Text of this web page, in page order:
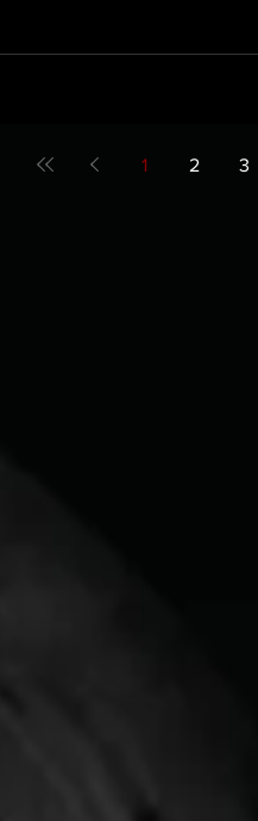
1 2 3